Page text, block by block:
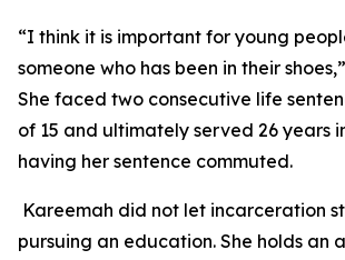
“I think it is important for young
someone who has been in their
She faced two consecutive life
of 15 and ultimately served 26 years
having her sentence commuted.
Kareemah did not let incarceration
pursuing an education. She holds an